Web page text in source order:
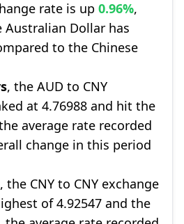
rate is up 0.96%,
Dollar has
to the Chinese
, the AUD to CNY
at 4.76988 and hit the
average rate recorded
change in this period
, the CNY to CNY exchange
of 4.92547 and the